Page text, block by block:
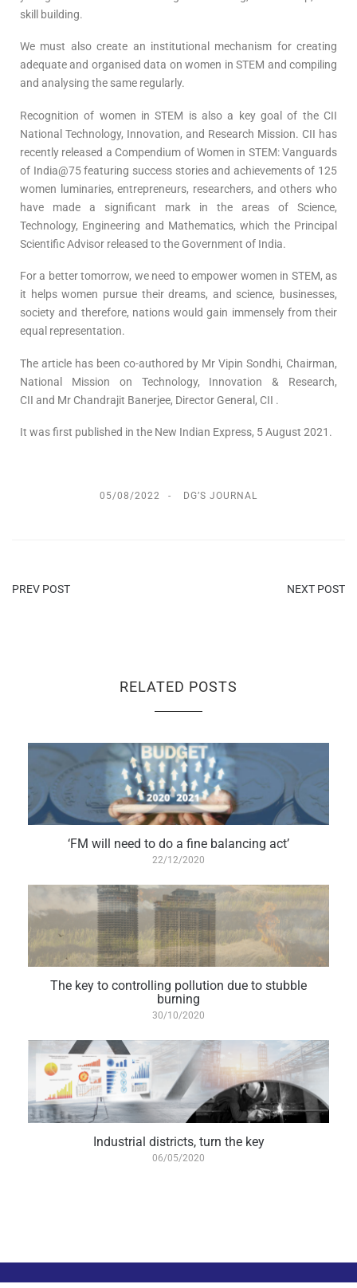
skill building.
We must also create an institutional mechanism for creating
adequate and organised data on women in STEM and compiling
and analysing the same regularly.
Recognition of women in STEM is also a key goal of the CII
National Technology, Innovation, and Research Mission. CII has
recently released a Compendium of Women in STEM: Vanguards
of India@75 featuring success stories and achievements of 125
women luminaries, entrepreneurs, researchers, and others who
have made a significant mark in the areas of Science,
Technology, Engineering and Mathematics, which the Principal
Scientific Advisor released to the Government of India.
For a better tomorrow, we need to empower women in STEM, as
it helps women pursue their dreams, and science, businesses,
society and therefore, nations would gain immensely from their
equal representation.
The article has been co-authored by Mr Vipin Sondhi, Chairman,
National Mission on Technology, Innovation & Research,
CII and Mr Chandrajit Banerjee, Director General, CII .
It was first published in the New Indian Express, 5 August 2021.
05/08/2022 DG’S JOURNAL
PREV POST NEXT POST
RELATED POSTS
‘FM will need to do a fine balancing act’
22/12/2020
The key to controlling pollution due to stubble
burning
30/10/2020
Industrial districts, turn the key
06/05/2020